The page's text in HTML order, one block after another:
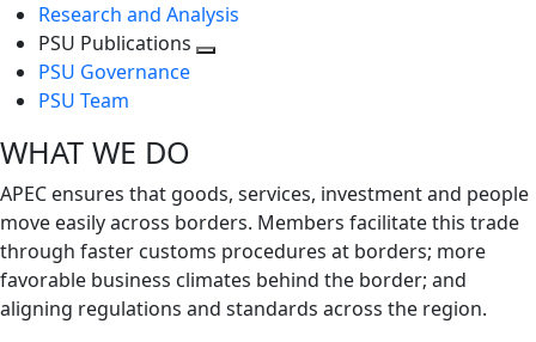
Research and Analysis
PSU Publications
PSU Governance
PSU Team
WHAT WE DO
APEC ensures that goods, services, investment and people
move easily across borders. Members facilitate this trade
through faster customs procedures at borders; more
favorable business climates behind the border; and
aligning regulations and standards across the region.